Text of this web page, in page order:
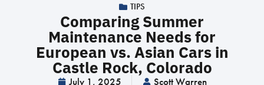
TIPS
Comparing Summer
Maintenance Needs for
European vs. Asian Cars in
Castle Rock, Colorado
July 1, 2025 Scott Warren